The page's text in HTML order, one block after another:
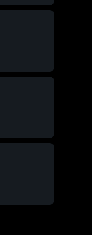
2025
County
High